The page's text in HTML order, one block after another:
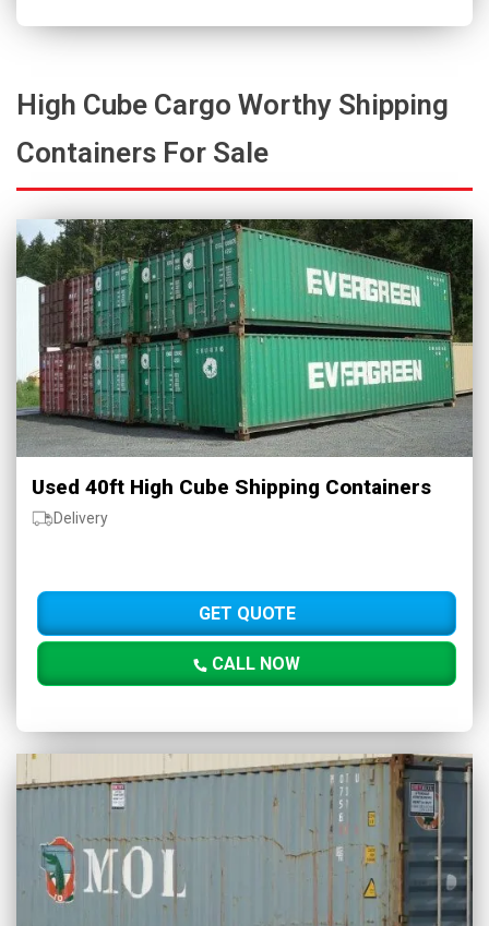
High Cube Cargo Worthy Shipping
Containers For Sale
Used 40ft High Cube Shipping Containers
Delivery
GET QUOTE
CALL NOW